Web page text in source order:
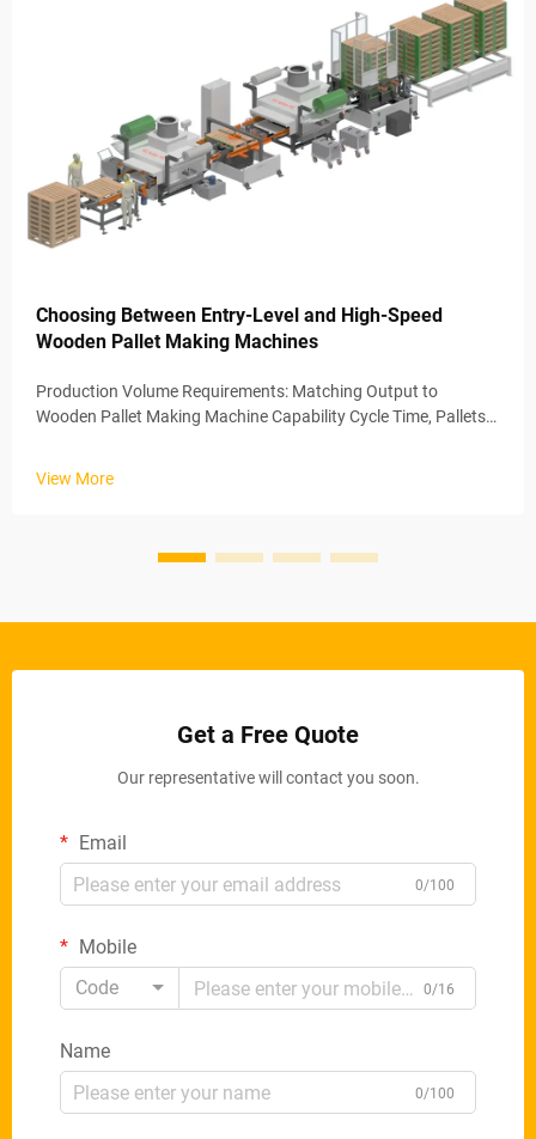
Choosing Between Entry-Level and High-Speed
Wooden Pallet Making Machines
Production Volume Requirements: Matching Output to
Wooden Pallet Making Machine Capability Cycle Time, Pallets
View More
Get a Free Quote
Our representative will contact you soon.
Email
0/100
Mobile
Code
0/16
Name
0/100